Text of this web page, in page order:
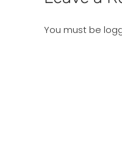
You must be